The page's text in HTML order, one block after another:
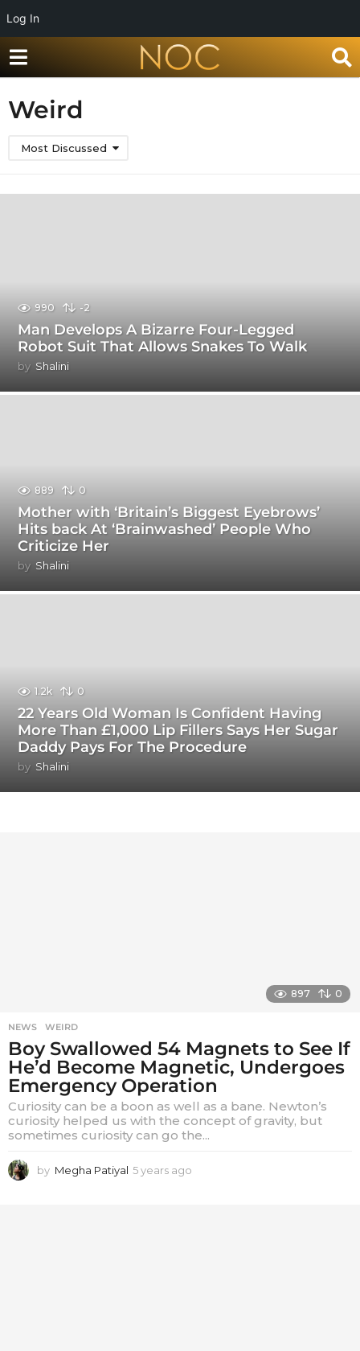
Log In
Weird
Most Discussed
990 -2
Man Develops A Bizarre Four-Legged
Robot Suit That Allows Snakes To Walk
by Shalini
889 0
Mother with ‘Britain’s Biggest Eyebrows’
Hits back At ‘Brainwashed’ People Who
Criticize Her
by Shalini
1.2k 0
22 Years Old Woman Is Confident Having
More Than £1,000 Lip Fillers Says Her Sugar
Daddy Pays For The Procedure
by Shalini
897 0
NEWS ,WEIRD
Boy Swallowed 54 Magnets to See If
He’d Become Magnetic, Undergoes
Emergency Operation
Curiosity can be a boon as well as a bane. Newton’s
curiosity helped us with the concept of gravity, but
sometimes curiosity can go the...
by Megha Patiyal 5 years ago